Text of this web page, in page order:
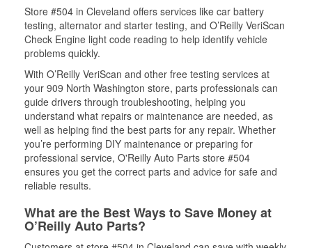
Store #504 in Cleveland offers services like car battery
testing, alternator and starter testing, and O’Reilly VeriScan
Check Engine light code reading to help identify vehicle
problems quickly.
With O’Reilly VeriScan and other free testing services at
your 909 North Washington store, parts professionals can
guide drivers through troubleshooting, helping you
understand what repairs or maintenance are needed, as
well as helping find the best parts for any repair. Whether
you’re performing DIY maintenance or preparing for
professional service, O'Reilly Auto Parts store #504
ensures you get the correct parts and advice for safe and
reliable results.
What are the Best Ways to Save Money at
O’Reilly Auto Parts?